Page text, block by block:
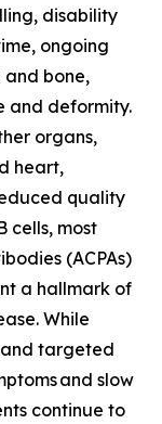
disability
ongoing
bone,
and deformity.
organs,
heart,
quality
cells, most
(ACPAs)
a hallmark of
While
targeted
and slow
continue to